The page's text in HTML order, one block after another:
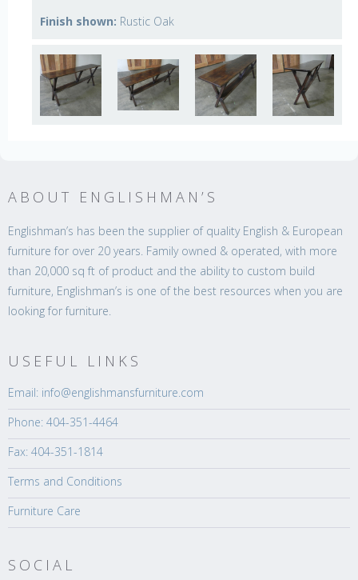
Finish shown: Rustic Oak
ABOUT ENGLISHMAN’S
Englishman’s has been the supplier of quality English & European
furniture for over 20 years. Family owned & operated, with more
than 20,000 sq ft of product and the ability to custom build
furniture, Englishman’s is one of the best resources when you are
looking for furniture.
USEFUL LINKS
Email: info@englishmansfurniture.com
Phone: 404-351-4464
Fax: 404-351-1814
Terms and Conditions
Furniture Care
SOCIAL